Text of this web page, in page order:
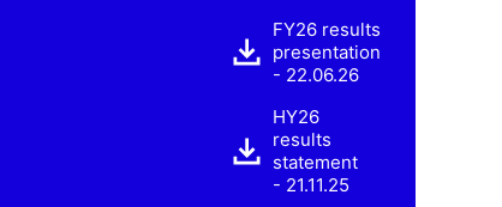
FY26 results
presentation
- 22.06.26
HY26
results
statement
- 21.11.25